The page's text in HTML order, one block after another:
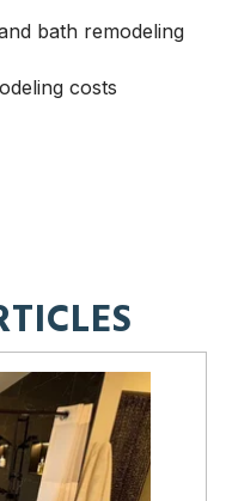
bath remodeling
costs